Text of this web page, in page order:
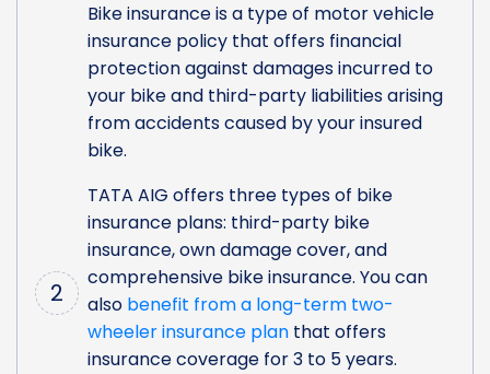
2
Bike insurance is a type of motor vehicle
insurance policy that offers financial
protection against damages incurred to
your bike and third-party liabilities arising
from accidents caused by your insured
bike.
TATA AIG offers three types of bike
insurance plans: third-party bike
insurance, own damage cover, and
comprehensive bike insurance. You can
also benefit from a long-term two-
wheeler insurance plan that offers
insurance coverage for 3 to 5 years.